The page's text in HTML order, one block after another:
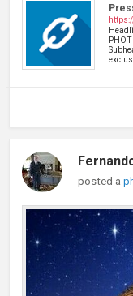
posted a